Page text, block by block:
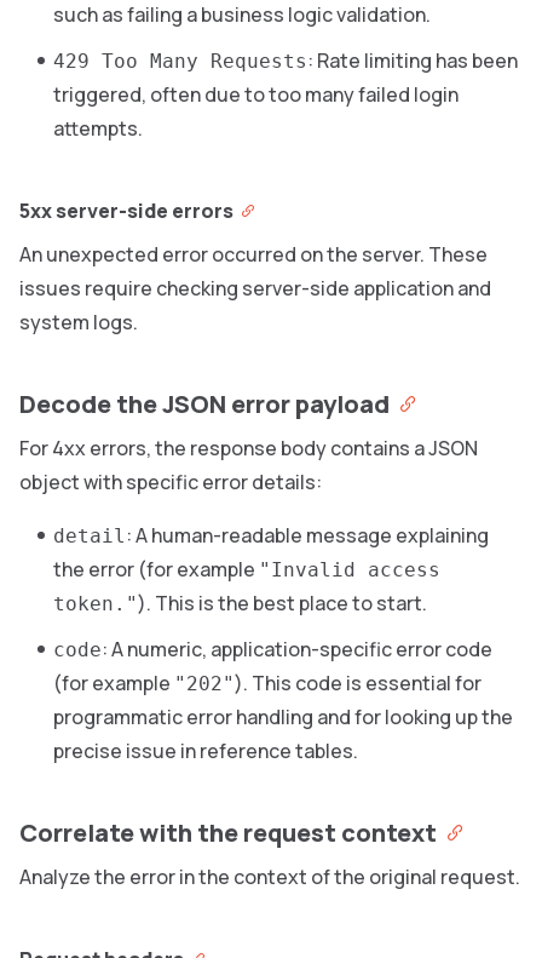
such as failing a business logic validation.
429 Too Many Requests : Rate limiting has been
triggered, often due to too many failed login
attempts.
5xx server-side errors
An unexpected error occurred on the server. These
issues require checking server-side application and
system logs.
Decode the JSON error payload
For 4xx errors, the response body contains a JSON
object with specific error details:
detail : A human-readable message explaining
the error (for example "Invalid access
token."). This is the best place to start.
code: A numeric, application-specific error code
(for example "202"). This code is essential for
programmatic error handling and for looking up the
precise issue in reference tables.
Correlate with the request context
Analyze the error in the context of the original request.